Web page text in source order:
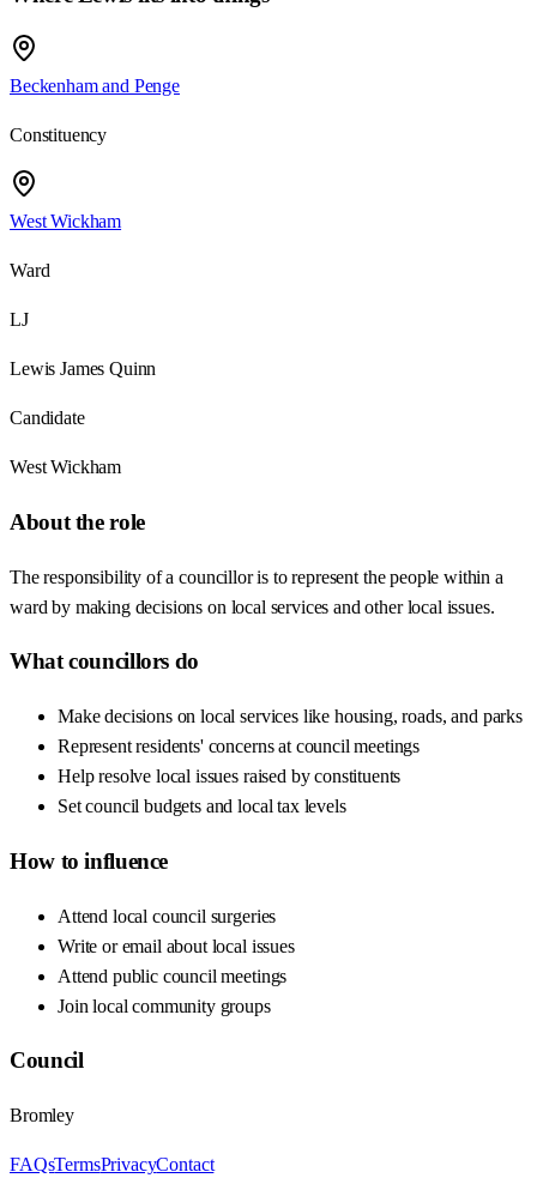
Beckenham and Penge
Constituency
West Wickham
Ward
LJ
Lewis James Quinn
Candidate
West Wickham
About the role
The responsibility of a councillor is to represent the people within a
ward by making decisions on local services and other local issues.
What councillors do
Make decisions on local services like housing, roads, and parks
Represent residents' concerns at council meetings
Help resolve local issues raised by constituents
Set council budgets and local tax levels
How to influence
Attend local council surgeries
Write or email about local issues
Attend public council meetings
Join local community groups
Council
Bromley
FAQsTermsPrivacyContact